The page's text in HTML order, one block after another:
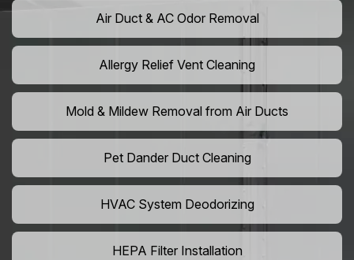
Air Duct & AC Odor Removal
Allergy Relief Vent Cleaning
Mold & Mildew Removal from Air Ducts
Pet Dander Duct Cleaning
HVAC System Deodorizing
HEPA Filter Installation